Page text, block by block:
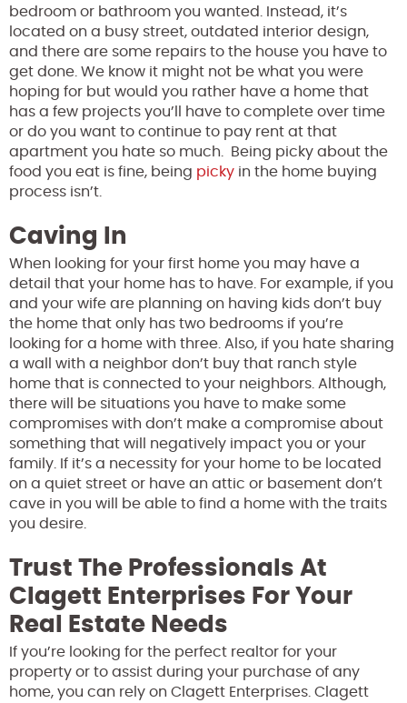
bedroom or bathroom you wanted. Instead, it’s
located on a busy street, outdated interior design,
and there are some repairs to the house you have to
get done. We know it might not be what you were
hoping for but would you rather have a home that
has a few projects you’ll have to complete over time
or do you want to continue to pay rent at that
apartment you hate so much. Being picky about the
food you eat is fine, being picky in the home buying
process isn’t.
Caving In
When looking for your first home you may have a
detail that your home has to have. For example, if you
and your wife are planning on having kids don’t buy
the home that only has two bedrooms if you’re
looking for a home with three. Also, if you hate sharing
a wall with a neighbor don’t buy that ranch style
home that is connected to your neighbors. Although,
there will be situations you have to make some
compromises with don’t make a compromise about
something that will negatively impact you or your
family. If it’s a necessity for your home to be located
on a quiet street or have an attic or basement don’t
cave in you will be able to find a home with the traits
you desire.
Trust The Professionals At
Clagett Enterprises For Your
Real Estate Needs
If you’re looking for the perfect realtor for your
property or to assist during your purchase of any
home, you can rely on Clagett Enterprises. Clagett